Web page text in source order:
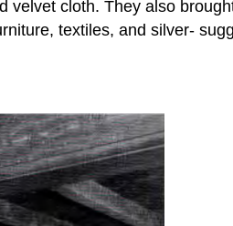
velvet cloth. They also
textiles, and silver-